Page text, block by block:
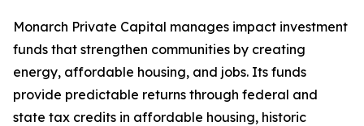
Monarch Private Capital manages impact investment
funds that strengthen communities by creating
energy, affordable housing, and jobs. Its funds
provide predictable returns through federal and
state tax credits in affordable housing, historic